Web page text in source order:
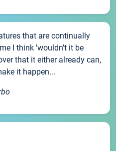
that are continually
I think 'wouldn't it be
that it either already can,
it happen...